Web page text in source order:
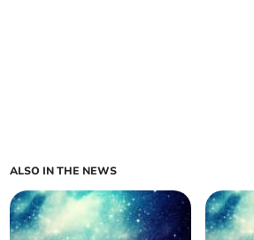
ALSO IN THE NEWS